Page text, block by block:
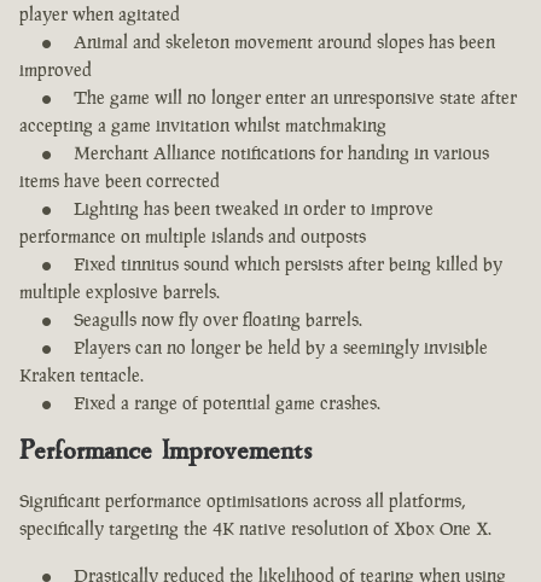
player when agitated
Animal and skeleton movement around slopes has been
improved
The game will no longer enter an unresponsive state after
accepting a game invitation whilst matchmaking
Merchant Alliance notifications for handing in various
items have been corrected
Lighting has been tweaked in order to improve
performance on multiple islands and outposts
Fixed tinnitus sound which persists after being killed by
multiple explosive barrels.
Seagulls now fly over floating barrels.
Players can no longer be held by a seemingly invisible
Kraken tentacle.
Fixed a range of potential game crashes.
Performance Improvements
Significant performance optimisations across all platforms,
specifically targeting the 4K native resolution of Xbox One X.
Drastically reduced the likelihood of tearing when using